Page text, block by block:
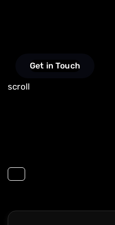
Get in Touch
scroll
Toggle navigation